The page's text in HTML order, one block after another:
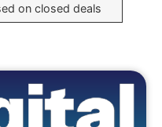
on closed deals